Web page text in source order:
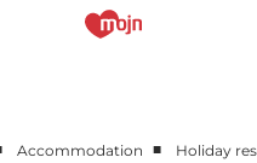
Accommodation ■ Holiday